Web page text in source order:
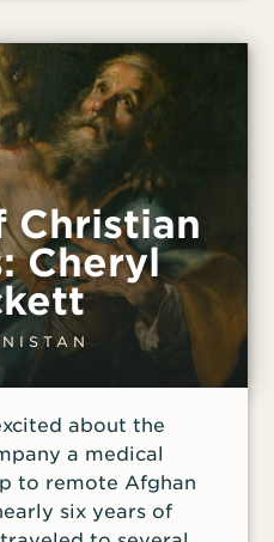
Christian
Cheryl
about the
a medical
to remote Afghan
six years of